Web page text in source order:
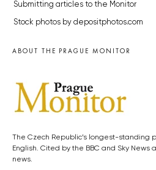
Submitting articles to the Monitor
Stock photos by depositphotos.com
ABOUT THE PRAGUE MONITOR
The Czech Republic’s longest-standing
English. Cited by the BBC and Sky News
news.